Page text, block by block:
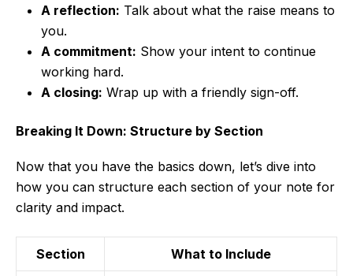
A reflection: Talk about what the raise means to
you.
A commitment: Show your intent to continue
working hard.
A closing: Wrap up with a friendly sign-off.
Breaking It Down: Structure by Section
Now that you have the basics down, let’s dive into
how you can structure each section of your note for
clarity and impact.
Section What to Include